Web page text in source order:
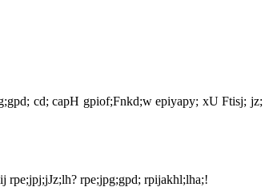
cd; capH gpiof;Fnkd;w epiyapy; xU Ftisj; jz;
rpe;jpg;gpd; rpijakhl;lha;!